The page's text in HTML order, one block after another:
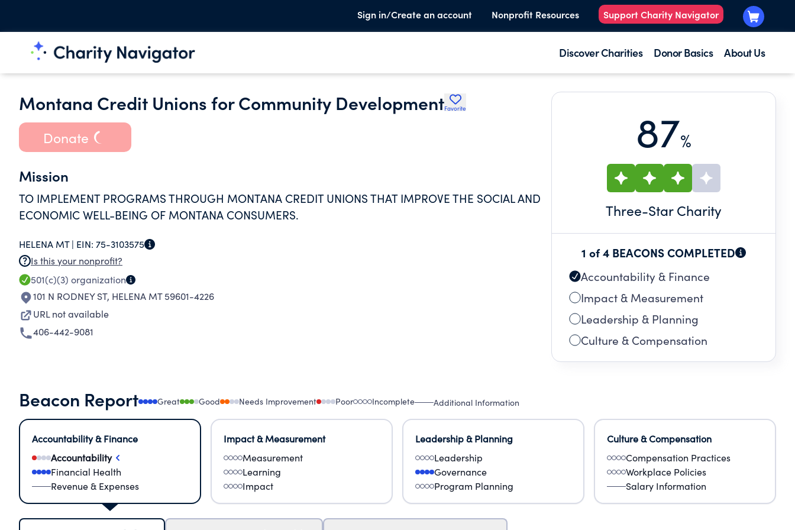
Sign in/Create an account Nonprofit Resources Support Charity Navigator
Discover Charities Donor Basics About Us
Montana Credit Unions for Community DevelopmentFavorite
Donate
Mission
TO IMPLEMENT PROGRAMS THROUGH MONTANA CREDIT UNIONS THAT IMPROVE THE SOCIAL AND
ECONOMIC WELL-BEING OF MONTANA CONSUMERS.
HELENA MT | EIN: 75-3103575
Is this your nonprofit?
501(c)(3) organization
101 N RODNEY ST, HELENA MT 59601-4226
URL not available
406-442-9081
87%
Three-Star Charity
1 of 4 BEACONS COMPLETED
Accountability & Finance
Impact & Measurement
Leadership & Planning
Culture & Compensation
Beacon Report Great Good Needs Improvement Poor Incomplete Additional Information
Accountability & Finance
Accountability
Financial Health
Revenue & Expenses
Impact & Measurement
Measurement
Learning
Impact
Leadership & Planning
Leadership
Governance
Program Planning
Culture & Compensation
Compensation Practices
Workplace Policies
Salary Information